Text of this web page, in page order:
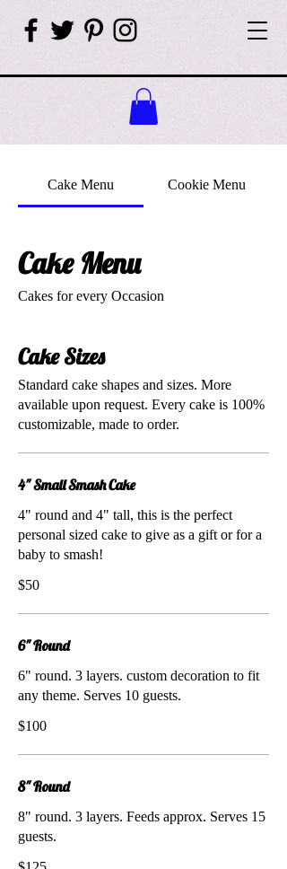
Cake Menu Cookie Menu
Cake Menu
Cakes for every Occasion
Cake Sizes
Standard cake shapes and sizes. More
available upon request. Every cake is 100%
customizable, made to order.
4" Small Smash Cake
4" round and 4" tall, this is the perfect
personal sized cake to give as a gift or for a
baby to smash!
$50
6" Round
6" round. 3 layers. custom decoration to fit
any theme. Serves 10 guests.
$100
8" Round
8" round. 3 layers. Feeds approx. Serves 15
guests.